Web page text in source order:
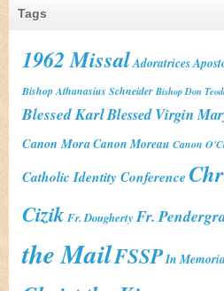
Tags
1962 MissalAdoratrices
Bishop Athanasius Schneider Bishop Don
Blessed KarlBlessed Virgin
Canon MoraCanon Moreau Canon
Catholic Identity Conference
Cizik Fr. Dougherty Fr.
the MailFSSPIn